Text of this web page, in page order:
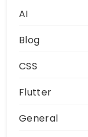
AI
Blog
CSS
Flutter
General